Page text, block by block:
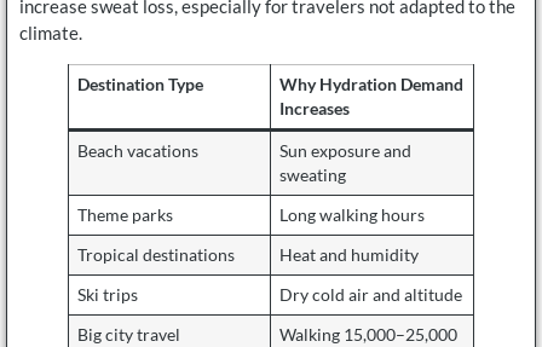
increase sweat loss, especially for travelers not adapted to the
climate.
Destination Type
Why Hydration Demand
Increases
Beach vacations
Sun exposure and
sweating
Theme parks Long walking hours
Tropical destinations Heat and humidity
Ski trips Dry cold air and altitude
Big city travel
Walking 15,000–25,000